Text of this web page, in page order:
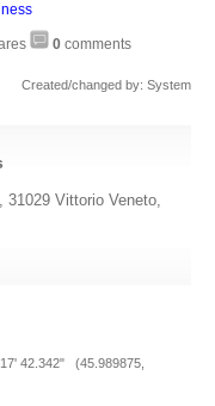
0 comments
Created/changed by: System
31029 Vittorio Veneto,
17' 42.342" (45.989875,